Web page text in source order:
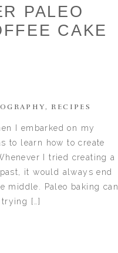
, RECIPES
I embarked on my
to learn how to create
I tried creating a
it would always end
middle. Paleo baking can
[…]
PALEO
CAKE